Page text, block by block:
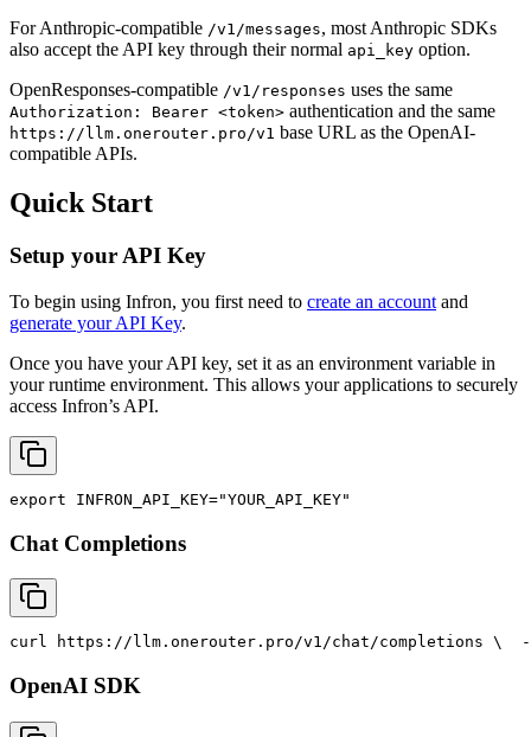
For Anthropic-compatible /v1/messages, most Anthropic SDKs
also accept the API key through their normal api_key option.
OpenResponses-compatible /v1/responses uses the same
Authorization: Bearer <token> authentication and the same
https://llm.onerouter.pro/v1 base URL as the OpenAI-
compatible APIs.
Quick Start
Setup your API Key
To begin using Infron, you first need to create an account and
generate your API Key.
Once you have your API key, set it as an environment variable in
your runtime environment. This allows your applications to securely
access Infron’s API.
export INFRON_API_KEY="YOUR_API_KEY"
Chat Completions
curl https://llm.onerouter.pro/v1/chat/completions \
OpenAI SDK